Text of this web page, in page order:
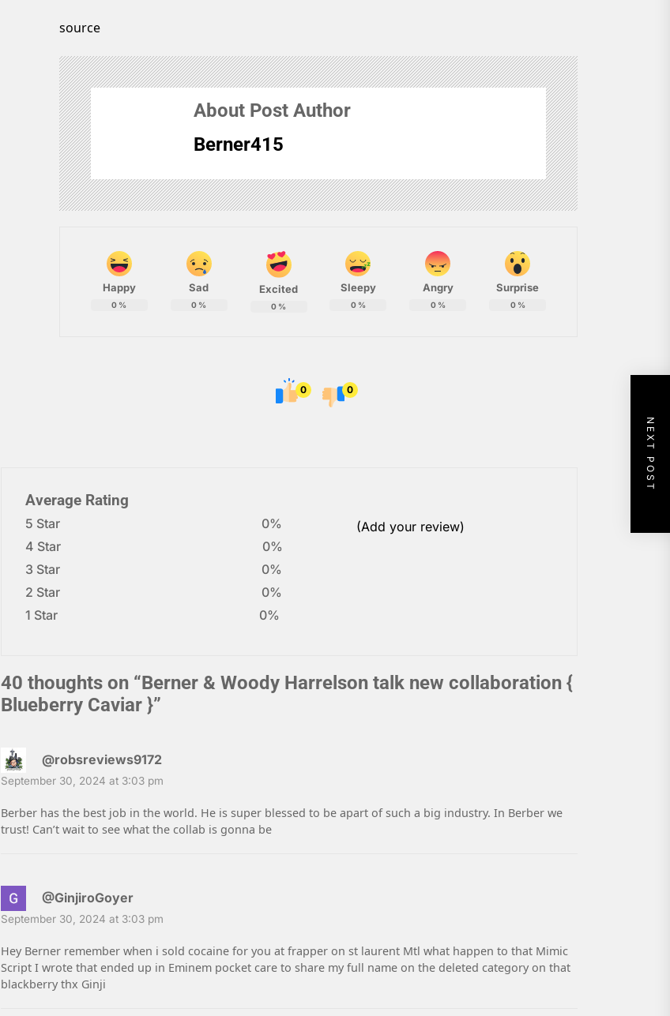
source
About Post Author
Berner415
Happy
0 %
Sad
0 %
Excited
0 %
Sleepy
0%
Angry
0%
Surprise
0%
0 0
Average Rating
5 Star
0%
4 Star
0%
3 Star
0%
2 Star
0%
1 Star
0%
(Add your review)
40 thoughts on “Berner & Woody Harrelson talk new collaboration {
Blueberry Caviar }”
@robsreviews9172
September 30, 2024 at 3:03 pm
Berber has the best job in the world. He is super blessed to be apart of such a big industry. In Berber we
trust! Can’t wait to see what the collab is gonna be
@GinjiroGoyer
September 30, 2024 at 3:03 pm
Hey Berner remember when i sold cocaine for you at frapper on st laurent Mtl what happen to that Mimic
Script I wrote that ended up in Eminem pocket care to share my full name on the deleted category on that
blackberry thx Ginji
NEXT POST